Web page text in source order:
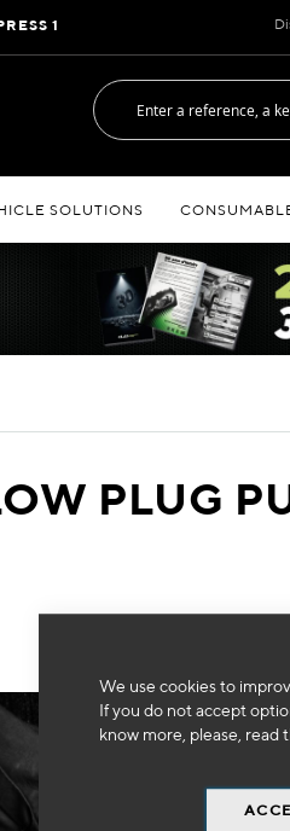
We use cookies to
If you do not accept
know more, please, read
1
SOLUTIONS
PLUG
We can't find